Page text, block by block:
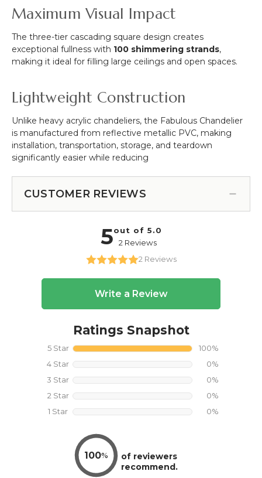
Maximum Visual Impact
The three-tier cascading square design creates
exceptional fullness with 100 shimmering strands,
making it ideal for filling large ceilings and open spaces.
Lightweight Construction
Unlike heavy acrylic chandeliers, the Fabulous Chandelier
is manufactured from reflective metallic PVC, making
installation, transportation, storage, and teardown
significantly easier while reducing
CUSTOMER REVIEWS